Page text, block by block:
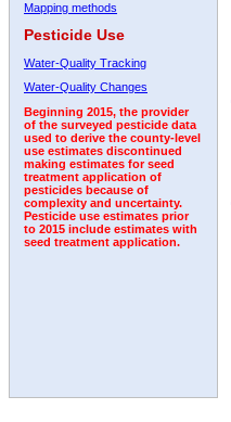
Mapping methods
Pesticide Use
Water-Quality Tracking
Water-Quality Changes
Beginning 2015, the provider
of the surveyed pesticide data
used to derive the county-level
use estimates discontinued
making estimates for seed
treatment application of
pesticides because of
complexity and uncertainty.
Pesticide use estimates prior
to 2015 include estimates with
seed treatment application.